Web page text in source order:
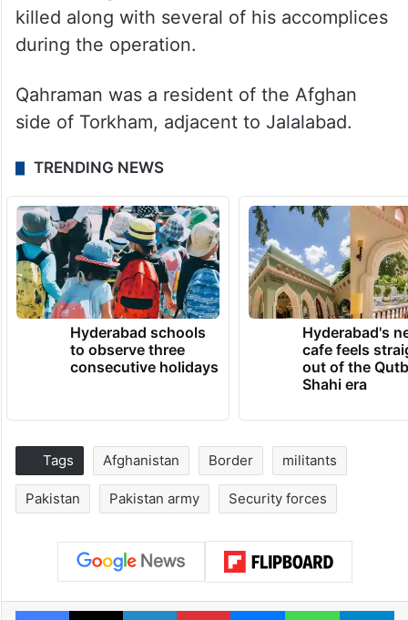
killed along with several of his accomplices
during the operation.
Qahraman was a resident of the Afghan
side of Torkham, adjacent to Jalalabad.
TRENDING NEWS
Hyderabad schools
to observe three
consecutive holidays
Hyderabad's
cafe feels
out of the
Shahi era
Tags Afghanistan Border militants
Pakistan Pakistan army Security forces
Facebook
X LinkedInPinterestMessenger